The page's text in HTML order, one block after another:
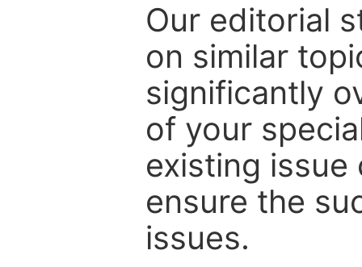
Our editorial
on similar
significantly
of your
existing
ensure the
issues.